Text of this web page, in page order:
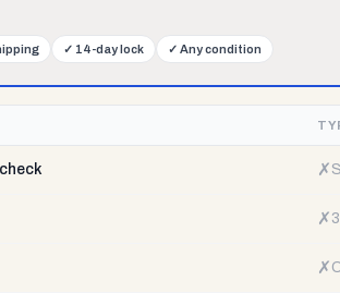
✓ 14-day lock ✓ Any condition
✗
✗
✗